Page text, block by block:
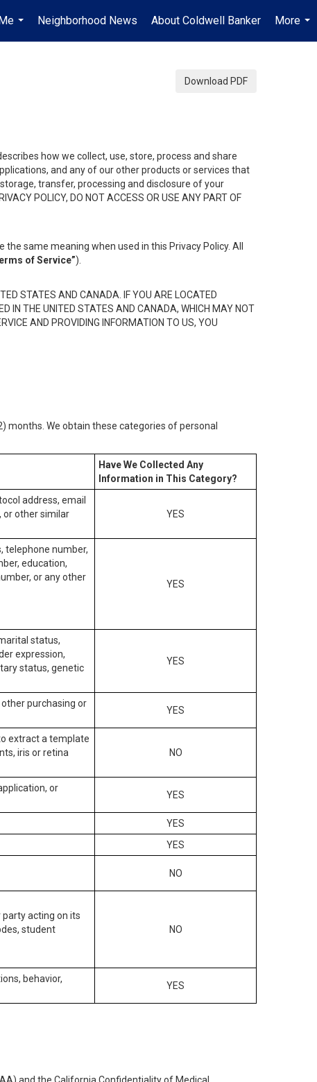
...
Neighborhood News About Coldwell Banker
More
...
Download PDF
how we collect, use, store, process and share
and any of our other products or services that
transfer, processing and disclosure of your
POLICY, DO NOT ACCESS OR USE ANY PART OF
same meaning when used in this Privacy Policy. All
of Service”).
STATES AND CANADA. IF YOU ARE LOCATED
IN THE UNITED STATES AND CANADA, WHICH MAY NOT
AND PROVIDING INFORMATION TO US, YOU
We obtain these categories of personal
Have We Collected Any
Information in This Category?
address, email
or other similar
YES
telephone number,
education,
or any other
YES
status,
expression,
status, genetic
YES
purchasing or
YES
extract a template
iris or retina
NO
or
YES
YES
YES
NO
acting on its
student
NO
behavior,
YES